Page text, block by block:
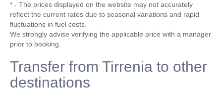
* - The prices displayed on the website may not accurately
reflect the current rates due to seasonal variations and rapid
fluctuations in fuel costs.
We strongly advise verifying the applicable price with a manager
prior to booking.
Transfer from Tirrenia to other
destinations